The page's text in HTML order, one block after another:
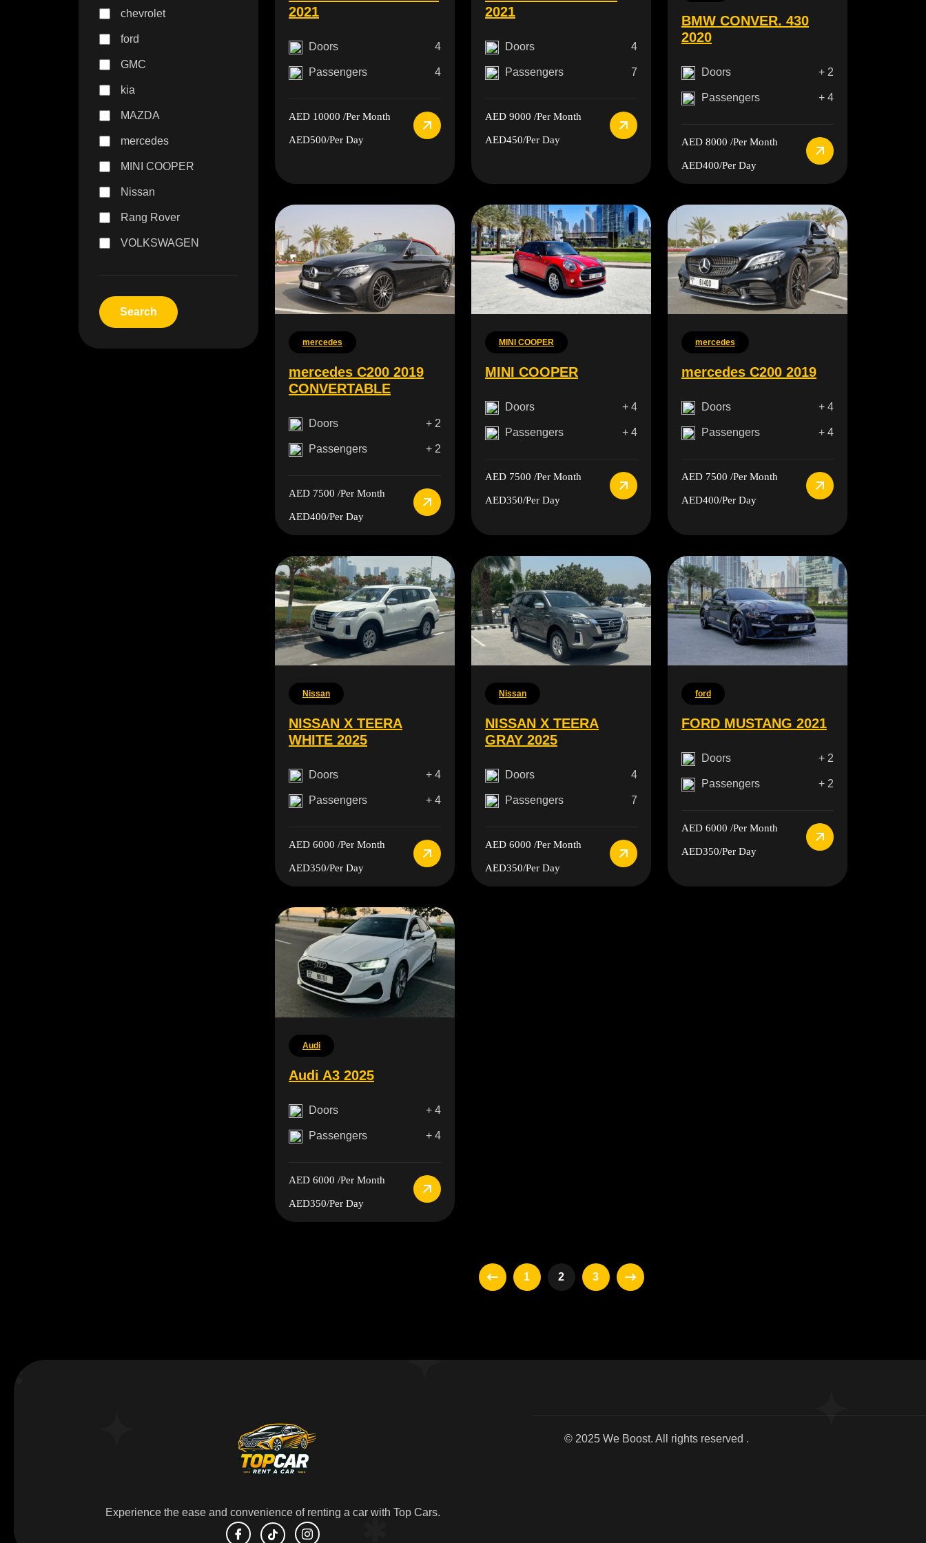
chevrolet
ford
GMC
kia
MAZDA
mercedes
MINI COOPER
Nissan
Rang Rover
VOLKSWAGEN
2021
Doors 4
Passengers 4
AED 10000 /Per Month
AED500/Per Day
2021
Doors 4
Passengers 7
AED 9000 /Per Month
AED450/Per Day
BMW CONVER. 430
2020
Doors + 2
Passengers + 4
AED 8000 /Per Month
AED400/Per Day
mercedes
mercedes C200 2019
CONVERTABLE
Doors + 2
Passengers + 2
AED 7500 /Per Month
AED400/Per Day
MINI COOPER
MINI COOPER
Doors + 4
Passengers + 4
AED 7500 /Per Month
AED350/Per Day
mercedes
mercedes C200 2019
Doors + 4
Passengers + 4
AED 7500 /Per Month
AED400/Per Day
Nissan
NISSAN X TEERA
WHITE 2025
Doors + 4
Passengers + 4
AED 6000 /Per Month
AED350/Per Day
Nissan
NISSAN X TEERA
GRAY 2025
Doors 4
Passengers 7
AED 6000 /Per Month
AED350/Per Day
ford
FORD MUSTANG 2021
Doors + 2
Passengers + 2
AED 6000 /Per Month
AED350/Per Day
Audi
Audi A3 2025
Doors + 4
Passengers + 4
AED 6000 /Per Month
AED350/Per Day
1 2 3
Experience the ease and convenience of renting a car with Top Cars.
© 2025 We Boost. All